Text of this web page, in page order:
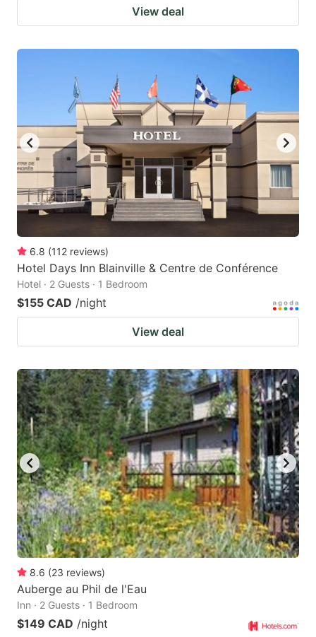
View deal
6.8 (112 reviews)
Hotel Days Inn Blainville & Centre de Conférence
Hotel · 2 Guests · 1 Bedroom
$155 CAD /night
View deal
8.6 (23 reviews)
Auberge au Phil de l'Eau
Inn · 2 Guests · 1 Bedroom
$149 CAD /night